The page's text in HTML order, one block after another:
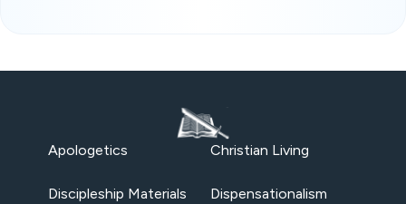
Apologetics Christian Living
Discipleship Materials Dispensationalism